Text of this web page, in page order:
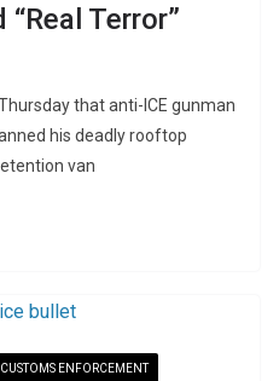
Terror”
that anti-ICE gunman
his deadly rooftop
van
ENFORCEMENT